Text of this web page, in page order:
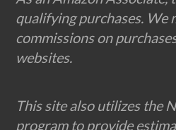
qualifying purchases. We
commissions on
websites.
This site also utilizes the
program to provide